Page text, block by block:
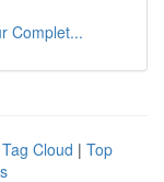
Complet...
Tag Cloud | Top